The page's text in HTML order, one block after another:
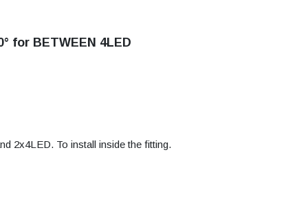
for BETWEEN 4LED
2x4LED. To install inside the fitting.